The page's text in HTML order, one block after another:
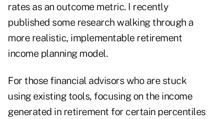
rates as an outcome metric. I recently
published some research walking through a
more realistic, implementable retirement
income planning model.
For those financial advisors who are stuck
using existing tools, focusing on the income
generated in retirement for certain percentiles